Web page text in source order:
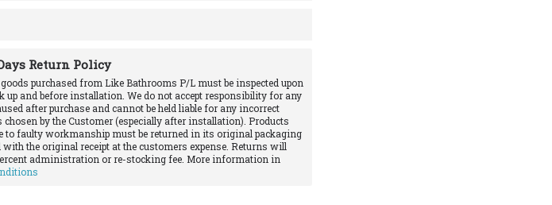
Return Policy
purchased from Like Bathrooms P/L must be inspected upon
up and before installation. We do not accept responsibility for any
after purchase and cannot be held liable for any incorrect
by the Customer (especially after installation). Products
to faulty workmanship must be returned in its original packaging
with the original receipt at the customers expense. Returns will
administration or re-stocking fee. More information in